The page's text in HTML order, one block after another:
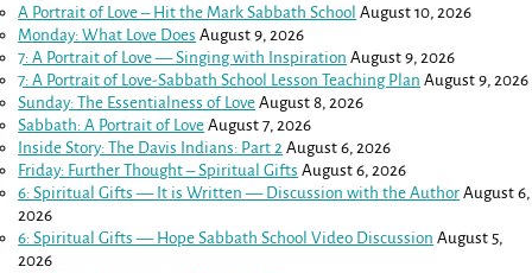
A Portrait of Love – Hit the Mark Sabbath School August 10, 2026
Monday: What Love Does August 9, 2026
7: A Portrait of Love — Singing with Inspiration August 9, 2026
7: A Portrait of Love-Sabbath School Lesson Teaching Plan August 9, 2026
Sunday: The Essentialness of Love August 8, 2026
Sabbath: A Portrait of Love August 7, 2026
Inside Story: The Davis Indians: Part 2 August 6, 2026
Friday: Further Thought – Spiritual Gifts August 6, 2026
6: Spiritual Gifts — It is Written — Discussion with the Author August 6,
2026
6: Spiritual Gifts — Hope Sabbath School Video Discussion August 5,
2026